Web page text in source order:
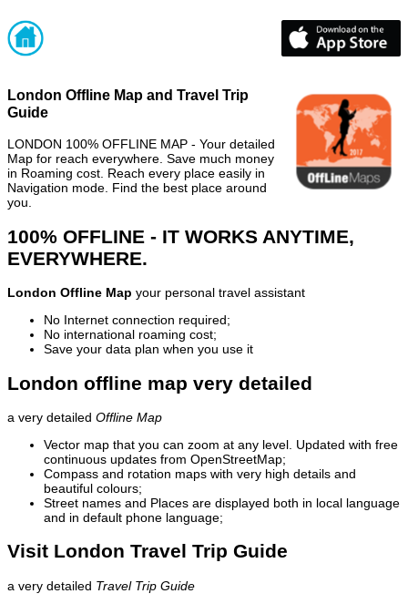
London Offline Map and Travel Trip
Guide
LONDON 100% OFFLINE MAP - Your detailed
Map for reach everywhere. Save much money
in Roaming cost. Reach every place easily in
Navigation mode. Find the best place around
you.
100% OFFLINE - IT WORKS ANYTIME,
EVERYWHERE.
London Offline Map your personal travel assistant
No Internet connection required;
No international roaming cost;
Save your data plan when you use it
London offline map very detailed
a very detailed Offline Map
Vector map that you can zoom at any level. Updated with free
continuous updates from OpenStreetMap;
Compass and rotation maps with very high details and
beautiful colours;
Street names and Places are displayed both in local language
and in default phone language;
Visit London Travel Trip Guide
a very detailed Travel Trip Guide